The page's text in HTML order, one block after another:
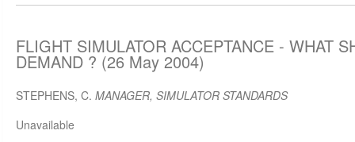
FLIGHT SIMULATOR ACCEPTANCE - WHAT
DEMAND ? (26 May 2004)
STEPHENS, C. MANAGER, SIMULATOR STANDARDS
Unavailable